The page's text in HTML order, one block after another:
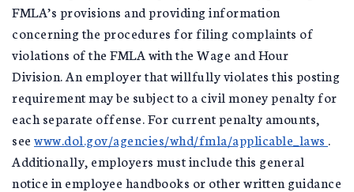
FMLA’s provisions and providing information
concerning the procedures for filing complaints of
violations of the FMLA with the Wage and Hour
Division. An employer that willfully violates this posting
requirement may be subject to a civil money penalty for
each separate offense. For current penalty amounts,
see www.dol.gov/agencies/whd/fmla/applicable_laws
Additionally, employers must include this general
notice in employee handbooks or other written guidance